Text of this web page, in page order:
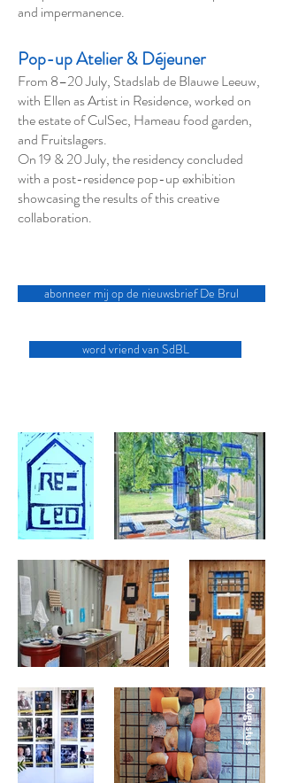
and impermanence.
Pop-up Atelier & Déjeuner
From 8–20 July, Stadslab de Blauwe Leeuw,
with Ellen as Artist in Residence, worked on
the estate of CulSec, Hameau food garden,
and Fruitslagers.
On 19 & 20 July, the residency concluded
with a post-residence pop-up exhibition
showcasing the results of this creative
collaboration.
abonneer mij op de nieuwsbrief De Brul
word vriend van SdBL